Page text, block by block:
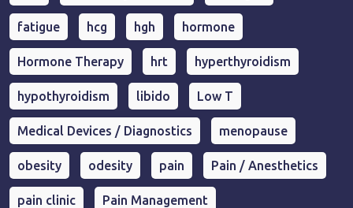
fatigue hcg hgh hormone
Hormone Therapy hrt hyperthyroidism
hypothyroidism libido Low T
Medical Devices / Diagnostics menopause
obesity odesity pain Pain / Anesthetics
pain clinic Pain Management